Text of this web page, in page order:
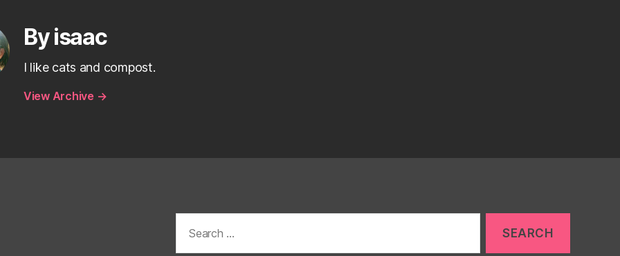
By isaac
I like cats and compost.
View Archive →
for: